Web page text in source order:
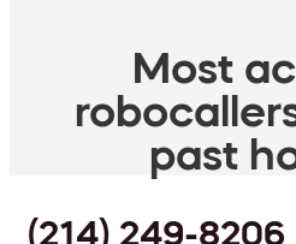
Most
past
(214) 249-8206